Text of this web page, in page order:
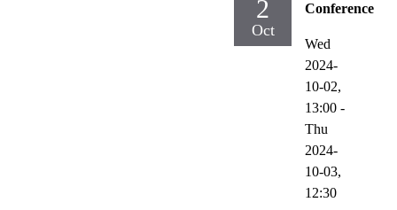
2
Oct
Conference
Wed
2024-
10-02,
13:00 -
Thu
2024-
10-03,
12:30